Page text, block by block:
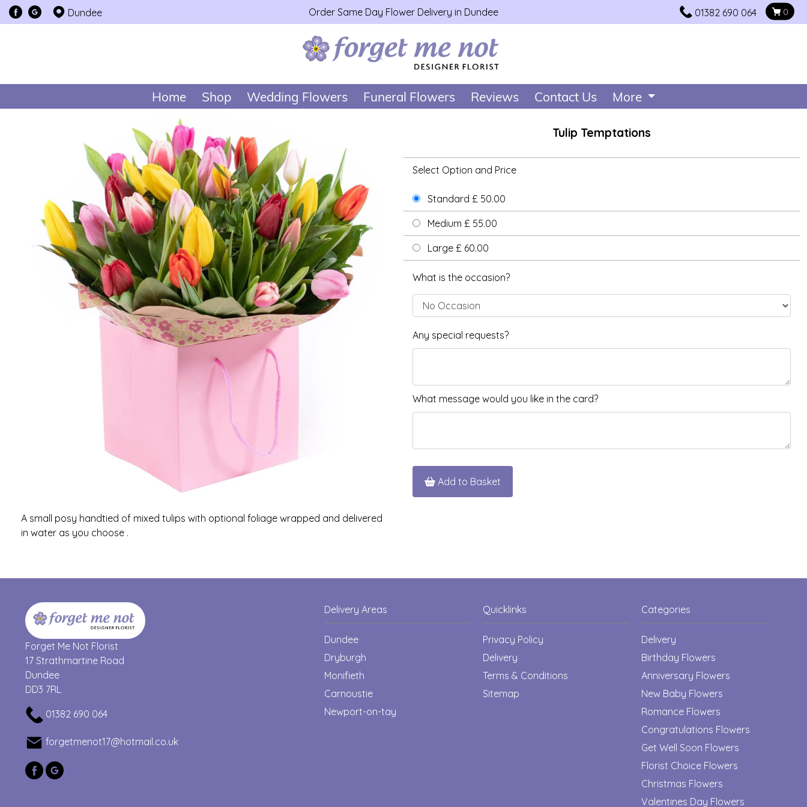
Order Same Day Flower Delivery in Dundee
Dundee 01382 690 064 0
Home Shop Wedding Flowers Funeral Flowers Reviews Contact Us More
A small posy handtied of mixed tulips with optional foliage wrapped and delivered
in water as you choose .
Tulip Temptations
Select Option and Price
Standard £ 50.00
Medium £ 55.00
Large £ 60.00
What is the occasion?
Any special requests?
What message would you like in the card?
Add to Basket
Forget Me Not Florist
17 Strathmartine Road
Dundee
DD3 7RL
01382 690 064
forgetmenot17@hotmail.co.uk
Delivery Areas
Dundee
Dryburgh
Monifieth
Carnoustie
Newport-on-tay
Quicklinks
Privacy Policy
Delivery
Terms & Conditions
Sitemap
Categories
Delivery
Birthday Flowers
Anniversary Flowers
New Baby Flowers
Romance Flowers
Congratulations Flowers
Get Well Soon Flowers
Florist Choice Flowers
Christmas Flowers
Valentines Day Flowers